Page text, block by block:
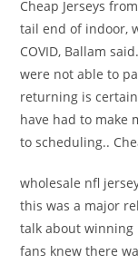
Cheap Jerseys
tail end of indoor,
COVID, Ballam
were not able to
returning is
have had to make
to scheduling..
wholesale nfl
this was a major
talk about winning
fans knew there